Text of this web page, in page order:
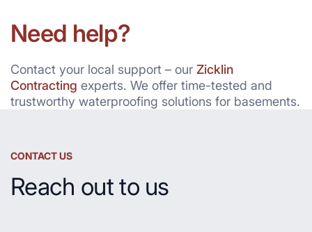
Need help?
Contact your local support – our Zicklin
Contracting experts. We offer time-tested and
trustworthy waterproofing solutions for basements.
CONTACT US
Reach out to us